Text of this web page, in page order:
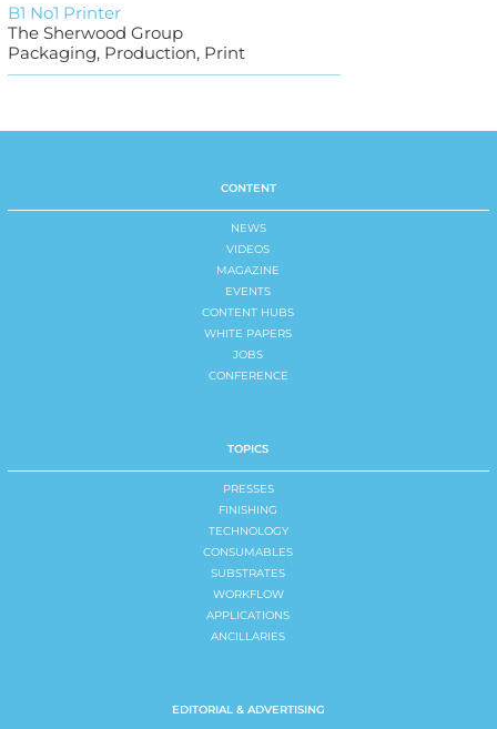
B1 No1 Printer
The Sherwood Group
Packaging, Production, Print
CONTENT
NEWS
VIDEOS
MAGAZINE
EVENTS
CONTENT HUBS
WHITE PAPERS
JOBS
CONFERENCE
TOPICS
PRESSES
FINISHING
TECHNOLOGY
CONSUMABLES
SUBSTRATES
WORKFLOW
APPLICATIONS
ANCILLARIES
EDITORIAL & ADVERTISING